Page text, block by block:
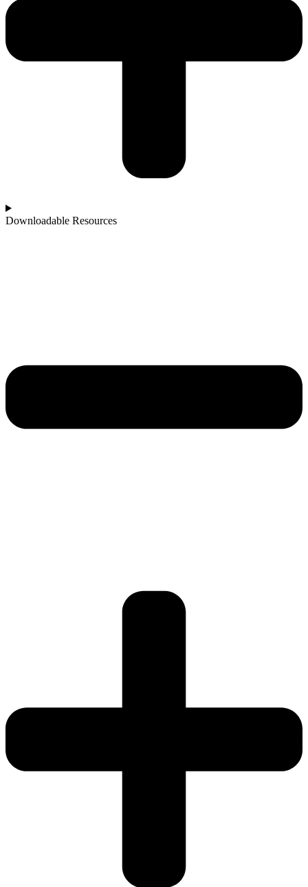
Downloadable Resources